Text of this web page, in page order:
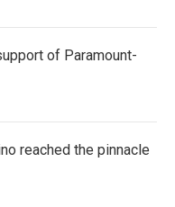
of Paramount-
reached the pinnacle